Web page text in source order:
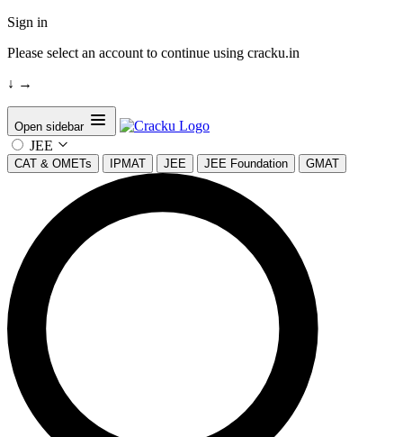
Sign in
Please select an account to continue using cracku.in
↓ →
Open sidebar
JEE
CAT & OMETs IPMAT JEE JEE Foundation GMAT